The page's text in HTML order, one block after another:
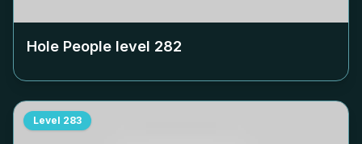
Hole People level 282
Level 283